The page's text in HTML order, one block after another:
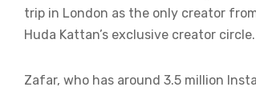
trip in London as the only creator
Huda Kattan’s exclusive creator circle.
Zafar, who has around 3.5 million